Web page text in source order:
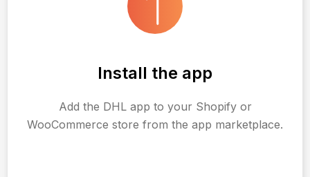
Install the app
Add the DHL app to your Shopify or
WooCommerce store from the app marketplace.